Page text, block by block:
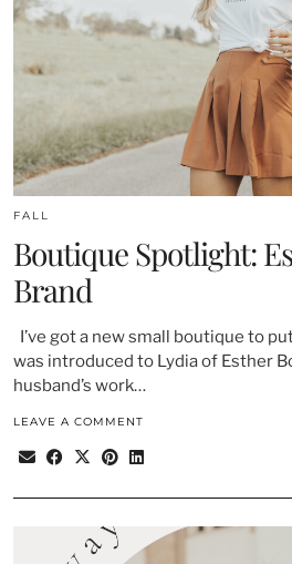
FALL
Boutique Spotlight:
Brand
I’ve got a new small boutique to
was introduced to Lydia of Esther
husband’s work…
LEAVE A COMMENT